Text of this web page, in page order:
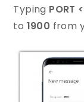
Typing PORT
to 1900 from